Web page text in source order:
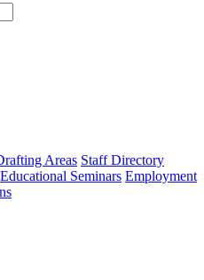
type
Areas Staff Directory
Educational Seminars Employment